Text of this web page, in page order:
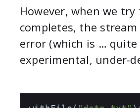
However, when we
completes, the
error (which is …
experimental, under-